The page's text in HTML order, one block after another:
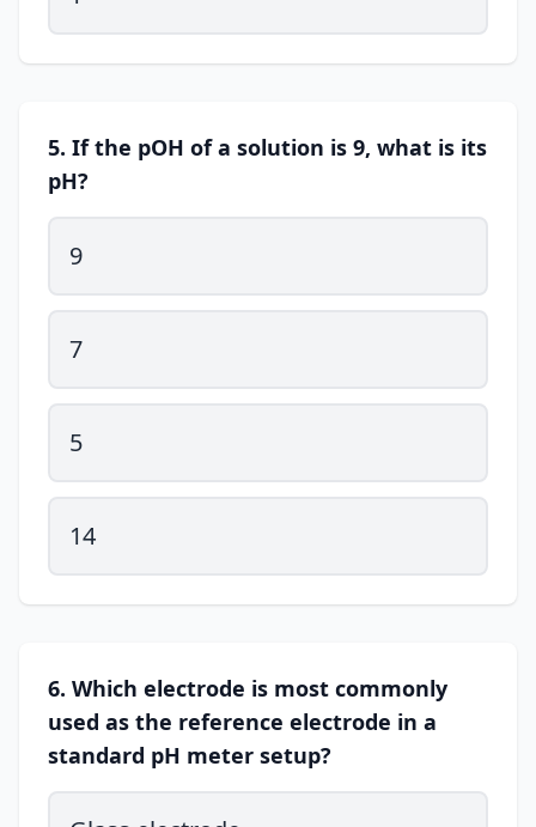
5. If the pOH of a solution is 9, what is its
pH?
9
7
5
14
6. Which electrode is most commonly
used as the reference electrode in a
standard pH meter setup?